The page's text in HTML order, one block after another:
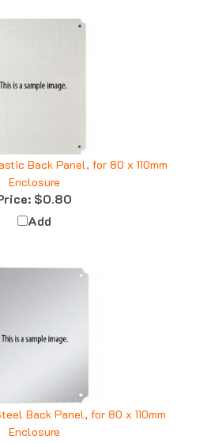
Back Panel, for 80 x 110mm
Enclosure
Price:$0.80
Add
Back Panel, for 80 x 110mm
Enclosure
Price:$2.23